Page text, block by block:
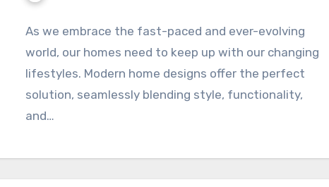
As we embrace the fast-paced and ever-evolving
world, our homes need to keep up with our changing
lifestyles. Modern home designs offer the perfect
solution, seamlessly blending style, functionality,
and…